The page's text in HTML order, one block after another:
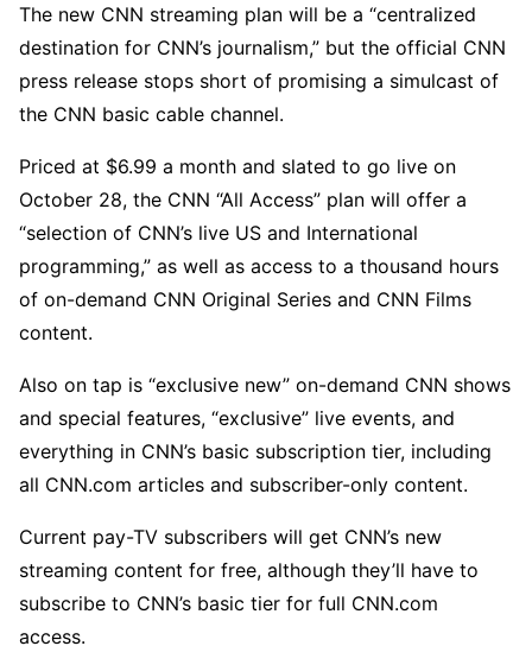
The new CNN streaming plan will be a “centralized
destination for CNN’s journalism,” but the official CNN
press release stops short of promising a simulcast of
the CNN basic cable channel.
Priced at $6.99 a month and slated to go live on
October 28, the CNN “All Access” plan will offer a
“selection of CNN’s live US and International
programming,” as well as access to a thousand hours
of on-demand CNN Original Series and CNN Films
content.
Also on tap is “exclusive new” on-demand CNN shows
and special features, “exclusive” live events, and
everything in CNN’s basic subscription tier, including
all CNN.com articles and subscriber-only content.
Current pay-TV subscribers will get CNN’s new
streaming content for free, although they’ll have to
subscribe to CNN’s basic tier for full CNN.com
access.